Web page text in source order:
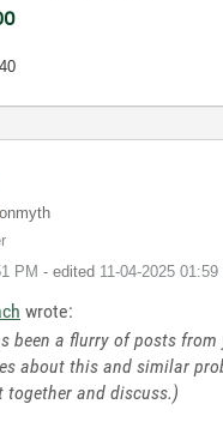
PM - edited ‎11-04-2025 01:59
wrote:
been a flurry of posts from
about this and similar
together and discuss.)